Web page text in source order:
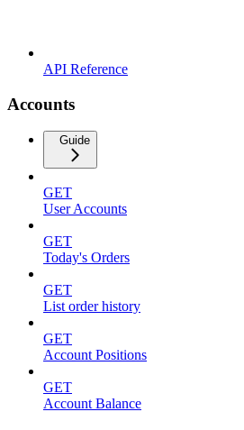
API Reference
Accounts
Guide
GET
User Accounts
GET
Today's Orders
GET
List order history
GET
Account Positions
GET
Account Balance